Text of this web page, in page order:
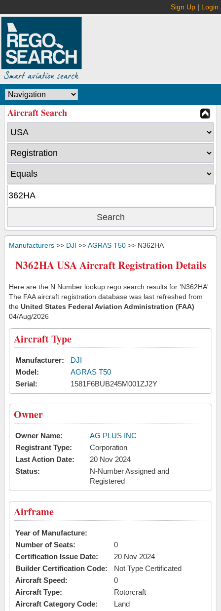
Sign Up | Login
Aircraft Search
Manufacturers >> DJI >>AGRAS T50 >> N362HA
N362HA USA Aircraft Registration Details
Here are the N Number lookup rego search results for 'N362HA'.
The FAA aircraft registration database was last refreshed from
the United States Federal Aviation Administration (FAA)
04/Aug/2026
Aircraft Type
Manufacturer:
DJI
Model:
AGRAS T50
Serial:
1581F6BUB245M001ZJ2Y
Owner
Owner Name:
AG PLUS INC
Registrant Type:
Corporation
Last Action Date:
20 Nov 2024
Status:
N-Number Assigned and
Registered
Airframe
Year of Manufacture:
Number of Seats:
0
Certification Issue Date:
20 Nov 2024
Builder Certification Code:
Not Type Certificated
Aircraft Speed:
0
Aircraft Type:
Rotorcraft
Aircraft Category Code:
Land